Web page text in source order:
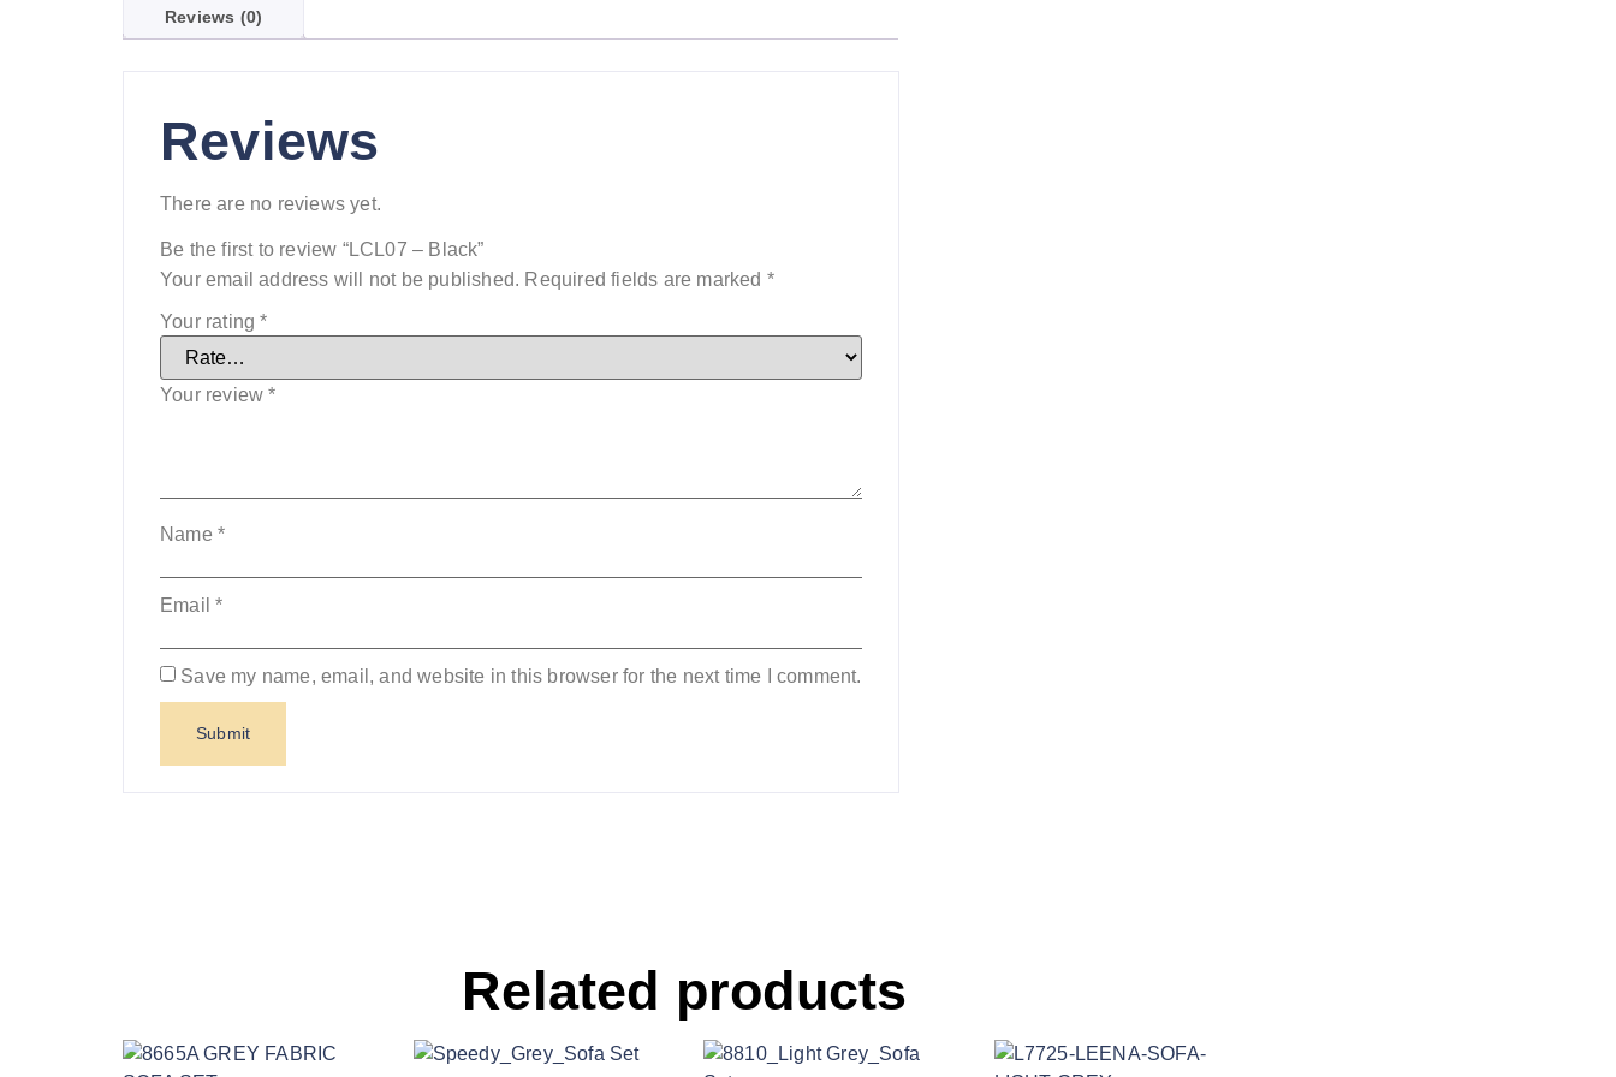
Reviews (0)
Reviews
There are no reviews yet.
Be the first to review “LCL07 – Black”
Your email address will not be published. Required fields are marked *
Your rating*
Your review*
Name *
Email*
Save my name, email, and website in this browser for the next time I comment.
Related products